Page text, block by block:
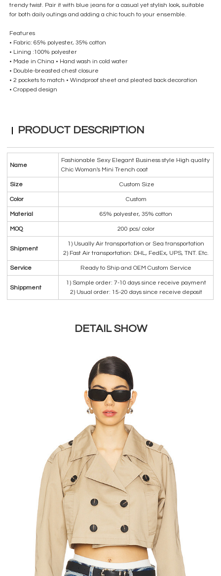
trendy twist. Pair it with blue jeans for a casual yet stylish look, suitable
for both daily outings and adding a chic touch to your ensemble.
Features
• Fabric: 65% polyester, 35% cotton
• Lining :100% polyester
• Made in China • Hand wash in cold water
• Double-breasted chest closure
• 2 pockets to match • Windproof sheet and pleated back decoration
• Cropped design
PRODUCT DESCRIPTION
Name
Fashionable Sexy Elegant Business style High quality
Chic Woman's Mini Trench coat
Size Custom Size
Color Custom
Material 65% polyester, 35% cotton
MOQ 200 pcs/ color
Shipment
1) Usually Air transportation or Sea transportation
2) Fast Air transportation: DHL, FedEx, UPS, TNT. Etc.
Service Ready to Ship and OEM Custom Service
Shippment
1) Sample order: 7-10 days since receive payment
2) Usual order: 15-20 days since receive deposit
DETAIL SHOW